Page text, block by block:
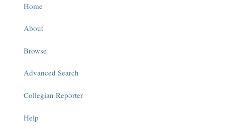
Home
About
Browse
Advanced Search
Collegian Reporter
Help